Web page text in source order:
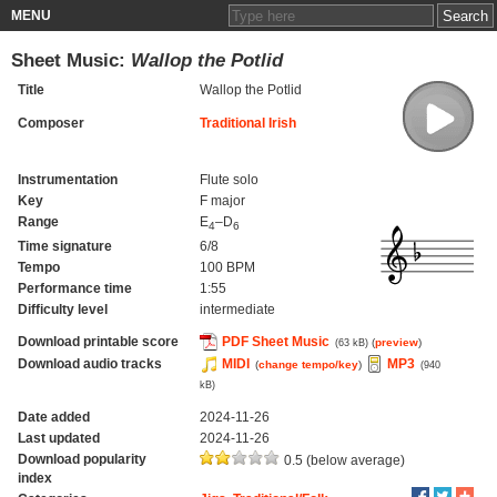
MENU
Sheet Music: Wallop the Potlid
Title Wallop the Potlid
Composer Traditional Irish
Instrumentation
Flute solo
Key
F major
Range
E4–D6
Time signature
6/8
Tempo
100 BPM
Performance time
1:55
Difficulty level
intermediate
Download printable score PDF Sheet Music (63 kB) (preview)
Download audio tracks MIDI (change tempo/key) MP3 (940
kB)
Date added
2024-11-26
Last updated
2024-11-26
Download popularity
index
0.5 (below average)